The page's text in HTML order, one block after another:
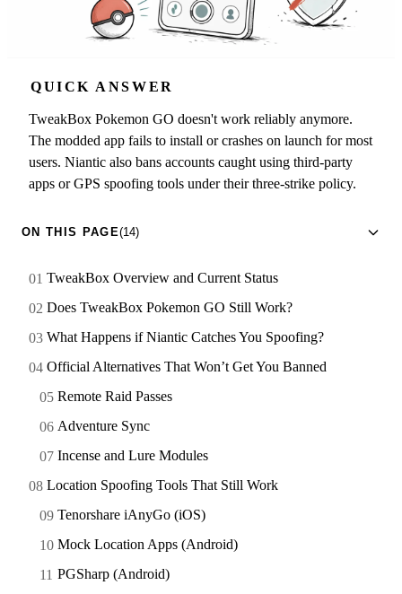
QUICK ANSWER
TweakBox Pokemon GO doesn't work reliably anymore.
The modded app fails to install or crashes on launch for most
users. Niantic also bans accounts caught using third-party
apps or GPS spoofing tools under their three-strike policy.
ON THIS PAGE(14)
TweakBox Overview and Current Status
Does TweakBox Pokemon GO Still Work?
What Happens if Niantic Catches You Spoofing?
Official Alternatives That Won’t Get You Banned
Remote Raid Passes
Adventure Sync
Incense and Lure Modules
Location Spoofing Tools That Still Work
Tenorshare iAnyGo (iOS)
Mock Location Apps (Android)
PGSharp (Android)